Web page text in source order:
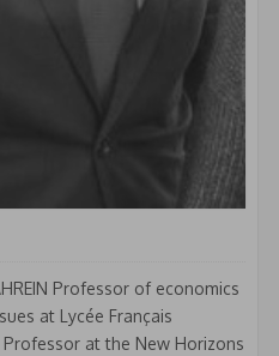
Professor of economics
at Lycée Français
Professor at the New Horizons